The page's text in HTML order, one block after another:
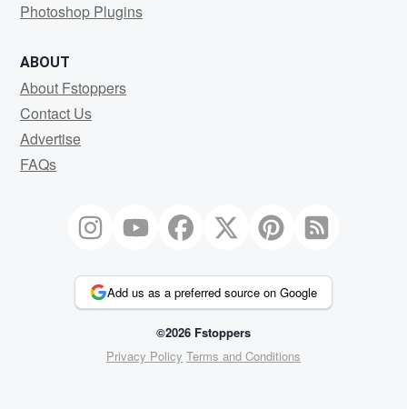
Photoshop Plugins
ABOUT
About Fstoppers
Contact Us
Advertise
FAQs
Add us as a preferred source on Google
©2026 Fstoppers
Privacy Policy Terms and Conditions